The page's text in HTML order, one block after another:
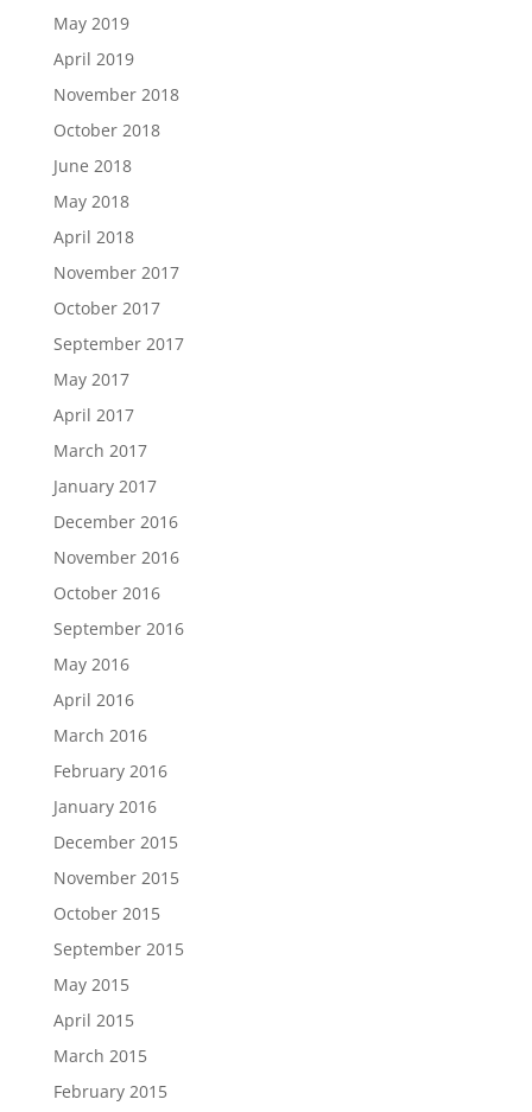
May 2019
April 2019
November 2018
October 2018
June 2018
May 2018
April 2018
November 2017
October 2017
September 2017
May 2017
April 2017
March 2017
January 2017
December 2016
November 2016
October 2016
September 2016
May 2016
April 2016
March 2016
February 2016
January 2016
December 2015
November 2015
October 2015
September 2015
May 2015
April 2015
March 2015
February 2015